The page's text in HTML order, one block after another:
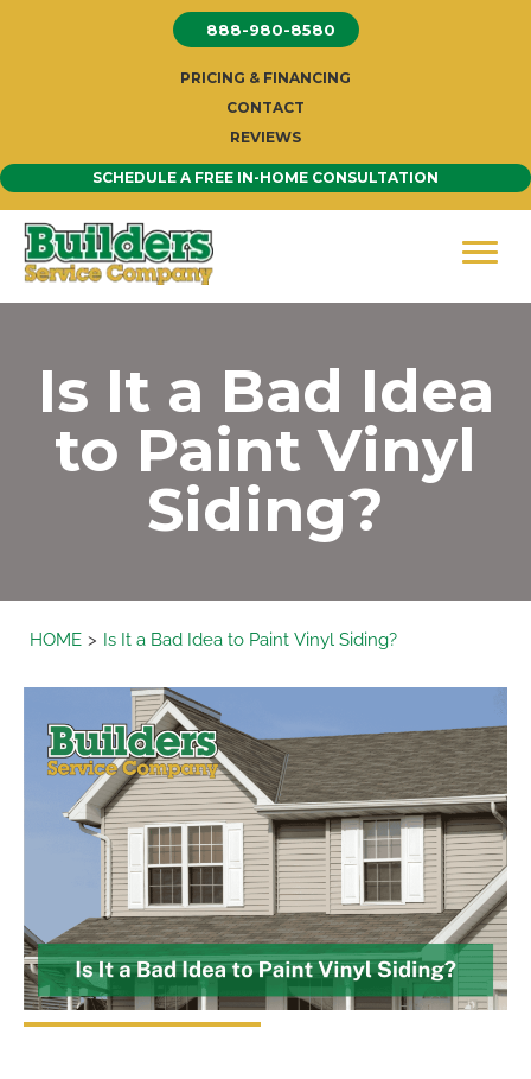
888-980-8580
PRICING & FINANCING
CONTACT
REVIEWS
SCHEDULE A FREE IN-HOME CONSULTATION
Is It a Bad Idea
to Paint Vinyl
Siding?
HOME Is It a Bad Idea to Paint Vinyl Siding?